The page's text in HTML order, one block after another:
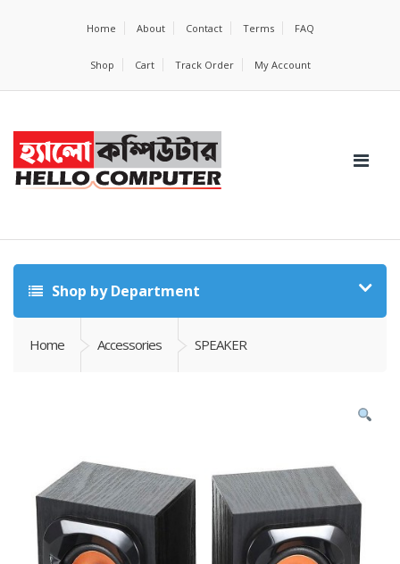
Home About Contact Terms FAQ
Shop Cart Track Order My Account
Shop by Department
Home Accessories SPEAKER